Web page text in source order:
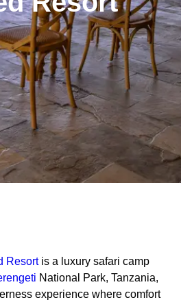
Resortis a luxury safari camp
National Park, Tanzania,
experience where comfort